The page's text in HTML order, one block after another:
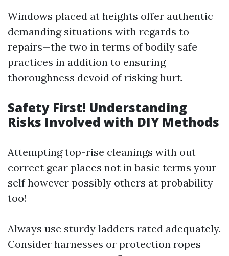
Windows placed at heights offer authentic
demanding situations with regards to
repairs—the two in terms of bodily safe
practices in addition to ensuring
thoroughness devoid of risking hurt.
Safety First! Understanding
Risks Involved with DIY Methods
Attempting top-rise cleanings with out
correct gear places not in basic terms your
self however possibly others at probability
too!
Always use sturdy ladders rated adequately.
Consider harnesses or protection ropes